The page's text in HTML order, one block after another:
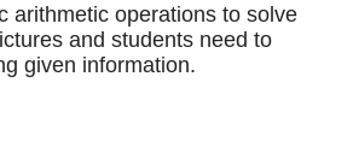
arithmetic operations to solve
and students need to
given information.